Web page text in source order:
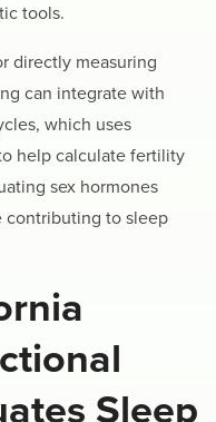
tools.
directly measuring
can integrate with
which uses
help calculate fertility
sex hormones
contributing to sleep
Sleep